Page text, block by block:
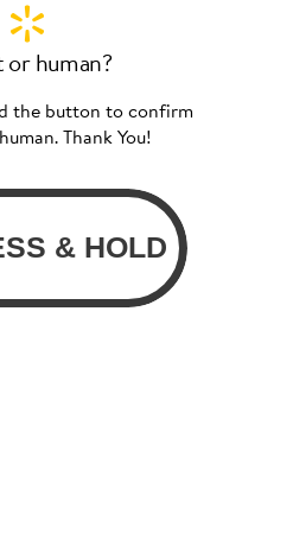
or human?
the button to confirm
Thank You!